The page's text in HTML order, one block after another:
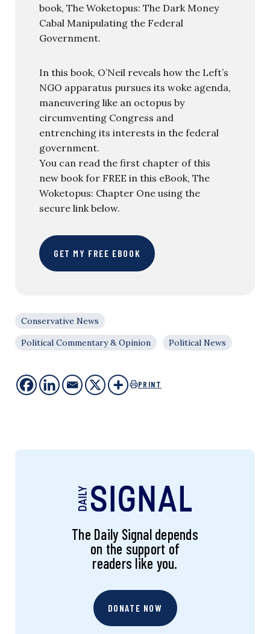
book, The Woketopus: The Dark Money
Cabal Manipulating the Federal
Government.
In this book, O’Neil reveals how the Left’s
NGO apparatus pursues its woke agenda,
maneuvering like an octopus by
circumventing Congress and
entrenching its interests in the federal
government.
You can read the first chapter of this
new book for FREE in this eBook, The
Woketopus: Chapter One using the
secure link below.
GET MY FREE EBOOK
Conservative News
Political Commentary & Opinion
Political News
PRINT
The Daily Signal depends
on the support of
readers like you.
DONATE NOW